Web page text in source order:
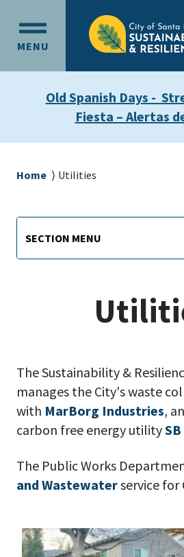
main
content
main
navigation
MENU
OPEN
MENU
Old Spanish Days -
Fiesta – Alertas
Breadcrumb
Home Utilities
Sustainability
main
Menu
SECTION MENU
The Sustainability &
manages the City's waste
with MarBorg Industries,
carbon free energy utility
The Public Works
and Wastewaterservice for